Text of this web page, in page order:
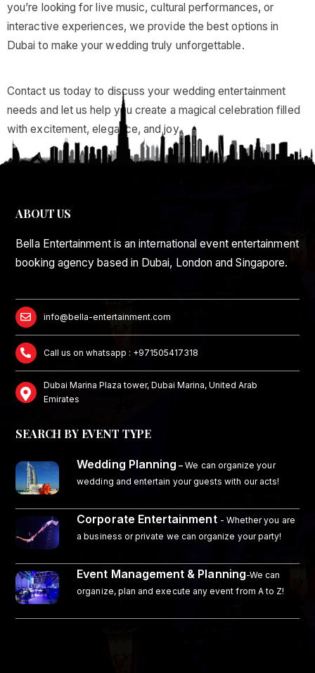
you’re looking for live music, cultural performances, or
interactive experiences, we provide the best options in
Dubai to make your wedding truly unforgettable.
Contact us today to discuss your wedding entertainment
needs and let us help you create a magical celebration filled
with excitement, elegance, and joy.
ABOUT US
Bella Entertainment is an international event entertainment
booking agency based in Dubai, London and Singapore.
info@bella-entertainment.com
Call us on whatsapp : +971505417318
Dubai Marina Plaza tower, Dubai Marina, United Arab
Emirates
SEARCH BY EVENT TYPE
Wedding Planning – We can organize your
wedding and entertain your guests with our acts!
Corporate Entertainment - Whether you are
a business or private we can organize your party!
Event Management & Planning-We can
organize, plan and execute any event from A to Z!